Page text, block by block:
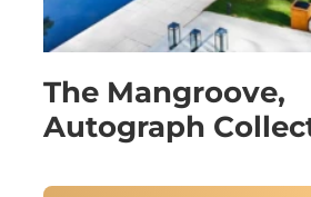
The Mangroove,
Autograph